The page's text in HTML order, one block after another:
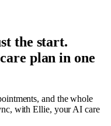
the start.
plan in one
and the whole
with Ellie, your AI care